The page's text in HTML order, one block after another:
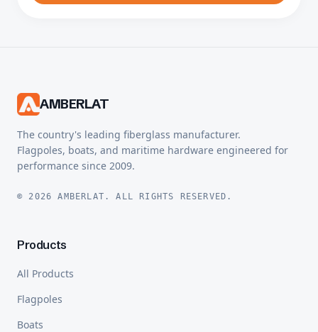
AMBERLAT
The country's leading fiberglass manufacturer.
Flagpoles, boats, and maritime hardware engineered for
performance since 2009.
© 2026 AMBERLAT. ALL RIGHTS RESERVED.
Products
All Products
Flagpoles
Boats